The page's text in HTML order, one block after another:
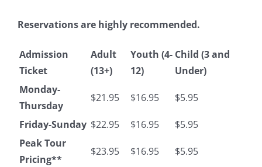
Reservations are highly recommended.
Admission
Ticket
Adult
(13+)
Youth (4-
12)
Child (3 and
Under)
Monday-
Thursday
$21.95 $16.95 $5.95
Friday-Sunday $22.95 $16.95
$5.95
Peak Tour
Pricing**
$23.95 $16.95 $5.95